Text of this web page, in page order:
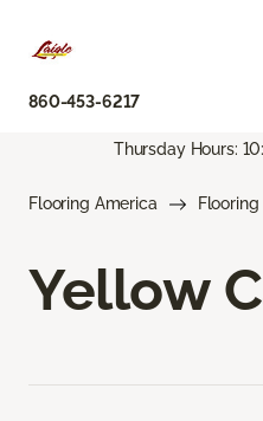
860-453-6217
Thursday Hours:
Flooring America Flooring
Yellow